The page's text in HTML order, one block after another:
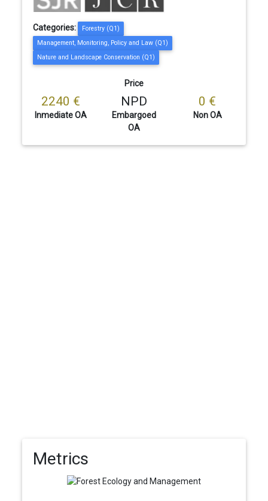
Categories:
Forestry (Q1)
Management, Monitoring, Policy and Law (Q1)
Nature and Landscape Conservation (Q1)
Price
2240 €
Inmediate OA
NPD
Embargoed
OA
0 €
Non OA
Metrics